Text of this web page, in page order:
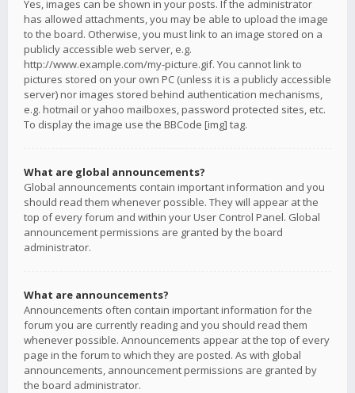
Yes, images can be shown in your posts. If the administrator
has allowed attachments, you may be able to upload the image
to the board. Otherwise, you must link to an image stored on a
publicly accessible web server, e.g.
http://www.example.com/my-picture.gif. You cannot link to
pictures stored on your own PC (unless it is a publicly accessible
server) nor images stored behind authentication mechanisms,
e.g. hotmail or yahoo mailboxes, password protected sites, etc.
To display the image use the BBCode [img] tag.
What are global announcements?
Global announcements contain important information and you
should read them whenever possible. They will appear at the
top of every forum and within your User Control Panel. Global
announcement permissions are granted by the board
administrator.
What are announcements?
Announcements often contain important information for the
forum you are currently reading and you should read them
whenever possible. Announcements appear at the top of every
page in the forum to which they are posted. As with global
announcements, announcement permissions are granted by
the board administrator.